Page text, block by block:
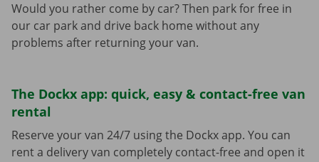
Would you rather come by car? Then park for free in
our car park and drive back home without any
problems after returning your van.
The Dockx app: quick, easy & contact-free van
rental
Reserve your van 24/7 using the Dockx app. You can
rent a delivery van completely contact-free and open it